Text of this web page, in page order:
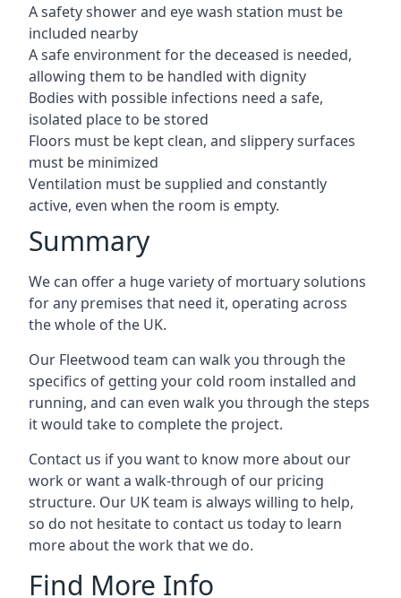
A safety shower and eye wash station must be
included nearby
A safe environment for the deceased is needed,
allowing them to be handled with dignity
Bodies with possible infections need a safe,
isolated place to be stored
Floors must be kept clean, and slippery surfaces
must be minimized
Ventilation must be supplied and constantly
active, even when the room is empty.
Summary
We can offer a huge variety of mortuary solutions
for any premises that need it, operating across
the whole of the UK.
Our Fleetwood team can walk you through the
specifics of getting your cold room installed and
running, and can even walk you through the steps
it would take to complete the project.
Contact us if you want to know more about our
work or want a walk-through of our pricing
structure. Our UK team is always willing to help,
so do not hesitate to contact us today to learn
more about the work that we do.
Find More Info